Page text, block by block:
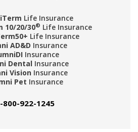
Life Insurance
10/20/30® Life Insurance
Life Insurance
AD&D Insurance
Insurance
Dental Insurance
VisionInsurance
Pet Insurance
800-922-1245